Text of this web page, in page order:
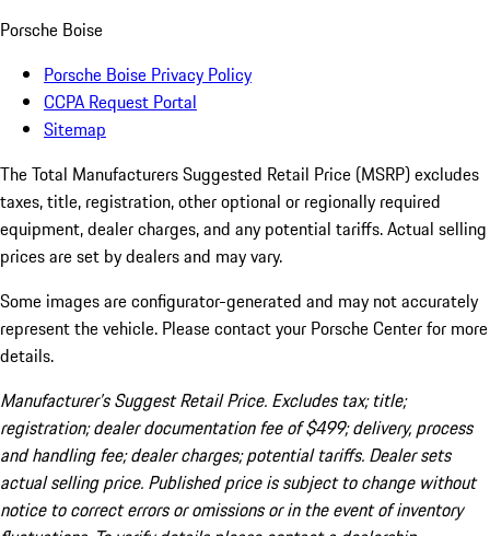
Porsche Boise
Porsche Boise Privacy Policy
CCPA Request Portal
Sitemap
The Total Manufacturers Suggested Retail Price (MSRP) excludes
taxes, title, registration, other optional or regionally required
equipment, dealer charges, and any potential tariffs. Actual selling
prices are set by dealers and may vary.
Some images are configurator-generated and may not accurately
represent the vehicle. Please contact your Porsche Center for more
details.
Manufacturer’s Suggest Retail Price. Excludes tax; title;
registration; dealer documentation fee of $499; delivery, process
and handling fee; dealer charges; potential tariffs. Dealer sets
actual selling price. Published price is subject to change without
notice to correct errors or omissions or in the event of inventory